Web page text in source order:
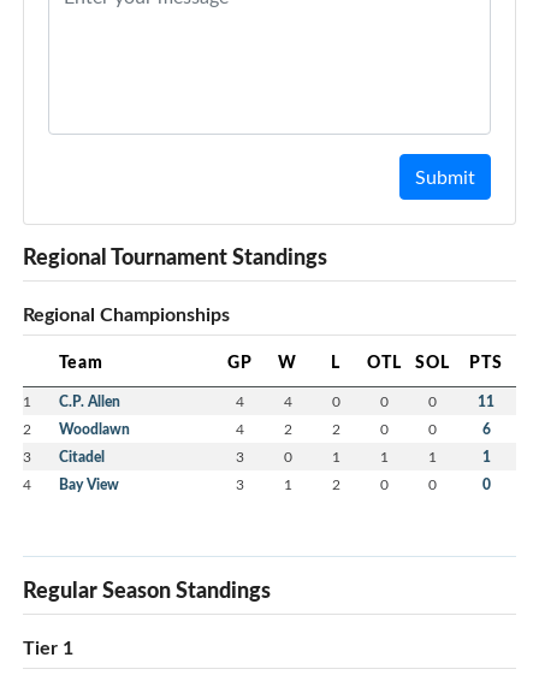
Submit
Regional Tournament Standings
Regional Championships
Team GP W L OTL SOL PTS
1 C.P. Allen 4 4 0 0 0 11
2 Woodlawn 4 2 2 0 0 6
3 Citadel 3 0 1 1 1 1
4 Bay View 3 1 2 0 0 0
Regular Season Standings
Tier 1